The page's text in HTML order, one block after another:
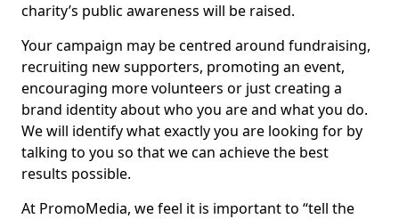
charity’s public awareness will be raised.
Your campaign may be centred around fundraising,
recruiting new supporters, promoting an event,
encouraging more volunteers or just creating a
brand identity about who you are and what you do.
We will identify what exactly you are looking for by
talking to you so that we can achieve the best
results possible.
At PromoMedia, we feel it is important to “tell the